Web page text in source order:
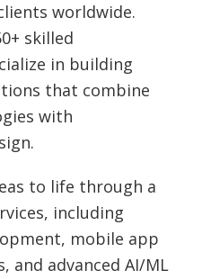
worldwide.
skilled
in building
that combine
with
to life through a
including
mobile app
and advanced AI/ML